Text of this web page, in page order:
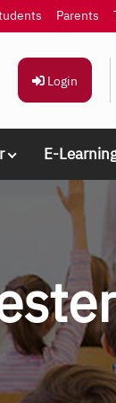
Parents
Login
E-